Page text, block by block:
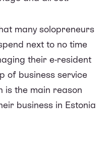
many solopreneurs
next to no time
their e-resident
of business service
is the main reason
business in Estonia